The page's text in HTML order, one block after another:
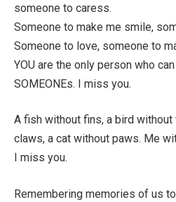
someone to caress.
Someone to make me smile,
Someone to love, someone to
YOU are the only person who
SOMEONEs. I miss you.
A fish without fins, a bird
claws, a cat without paws. Me
I miss you.
Remembering memories of us